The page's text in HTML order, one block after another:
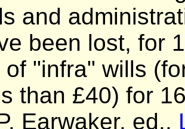
and
been lost, for
of "infra" wills
than £40) for
Earwaker, ed.,